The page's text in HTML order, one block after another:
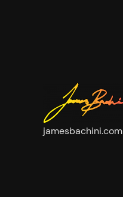
jamesbachini.com